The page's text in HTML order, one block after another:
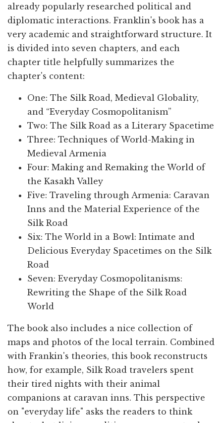
already popularly researched political and
diplomatic interactions. Franklin's book has a
very academic and straightforward structure. It
is divided into seven chapters, and each
chapter title helpfully summarizes the
chapter's content:
One: The Silk Road, Medieval Globality,
and “Everyday Cosmopolitanism”
Two: The Silk Road as a Literary Spacetime
Three: Techniques of World-Making in
Medieval Armenia
Four: Making and Remaking the World of
the Kasakh Valley
Five: Traveling through Armenia: Caravan
Inns and the Material Experience of the
Silk Road
Six: The World in a Bowl: Intimate and
Delicious Everyday Spacetimes on the Silk
Road
Seven: Everyday Cosmopolitanisms:
Rewriting the Shape of the Silk Road
World
The book also includes a nice collection of
maps and photos of the local terrain. Combined
with Frankin's theories, this book reconstructs
how, for example, Silk Road travelers spent
their tired nights with their animal
companions at caravan inns. This perspective
on "everyday life" asks the readers to think